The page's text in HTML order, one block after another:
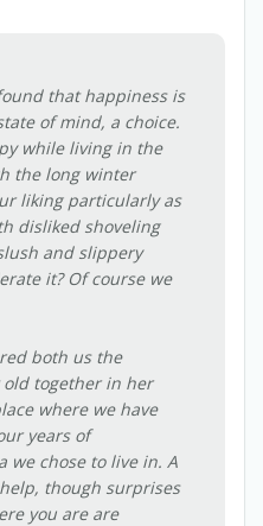
that happiness is
of mind, a choice.
while living in the
the long winter
liking particularly as
disliked shoveling
and slippery
it? Of course we
both us the
together in her
where we have
years of
we chose to live in. A
though surprises
you are are